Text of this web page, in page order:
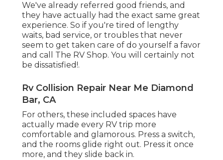
We've already referred good friends, and
they have actually had the exact same great
experience. So if you're tired of lengthy
waits, bad service, or troubles that never
seem to get taken care of do yourself a favor
and call The RV Shop. You will certainly not
be dissatisfied!.
Rv Collision Repair Near Me Diamond
Bar, CA
For others, these included spaces have
actually made every RV trip more
comfortable and glamorous. Press a switch,
and the rooms glide right out. Press it once
more, and they slide back in.